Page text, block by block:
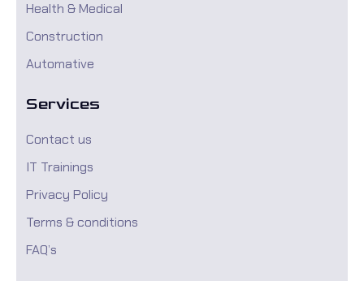
Health & Medical
Construction
Automative
Services
Contact us
IT Trainings
Privacy Policy
Terms & conditions
FAQ’s